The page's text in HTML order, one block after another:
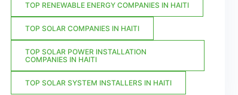
TOP RENEWABLE ENERGY COMPANIES IN HAITI
TOP SOLAR COMPANIES IN HAITI
TOP SOLAR POWER INSTALLATION
COMPANIES IN HAITI
TOP SOLAR SYSTEM INSTALLERS IN HAITI